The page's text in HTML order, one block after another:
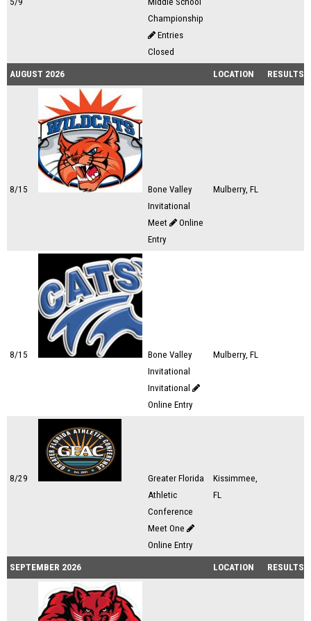
Championship
Entries
Closed
AUGUST 2026 LOCATION RESULTS
8/15
Bone Valley
Invitational
Meet
Online
Entry
Mulberry, FL
8/15
Bone Valley
Invitational
Invitational
Online Entry
Mulberry, FL
8/29
Greater Florida
Athletic
Conference
Meet One
Online Entry
Kissimmee,
FL
SEPTEMBER 2026 LOCATION RESULTS